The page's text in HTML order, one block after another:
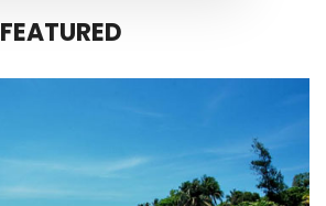
FEATURED